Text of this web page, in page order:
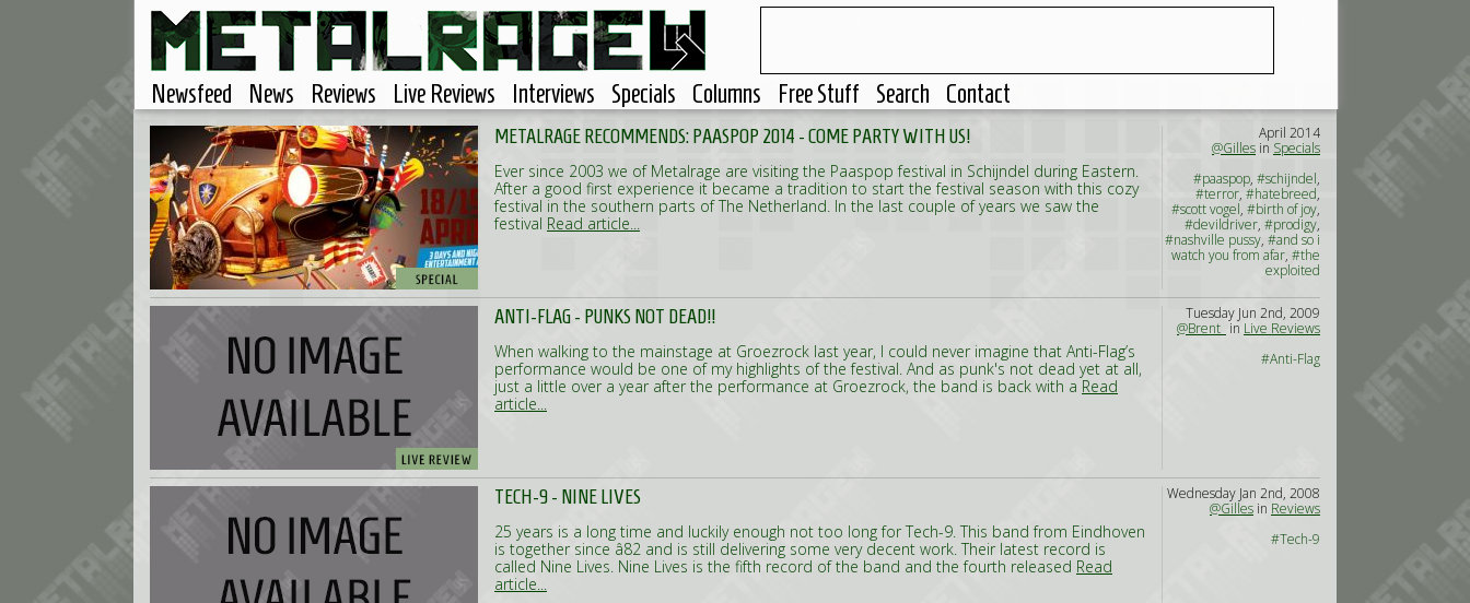
Newsfeed News Reviews Live Reviews Interviews Specials Columns Free Stuff Search Contact
METALRAGE RECOMMENDS: PAASPOP 2014 - COME PARTY WITH US!
Ever since 2003 we of Metalrage are visiting the Paaspop festival in Schijndel during Eastern.
After a good first experience it became a tradition to start the festival season with this cozy
festival in the southern parts of The Netherland. In the last couple of years we saw the
festival Read article...
April 2014
@Gilles in Specials
#paaspop, #schijndel,
#terror, #hatebreed,
#scott vogel, #birth of joy,
#devildriver, #prodigy,
#nashville pussy, #and so i
watch you from afar, #the
exploited
ANTI-FLAG - PUNKS NOT DEAD!!
When walking to the mainstage at Groezrock last year, I could never imagine that Anti-Flag’s
performance would be one of my highlights of the festival. And as punk's not dead yet at all,
just a little over a year after the performance at Groezrock, the band is back with a Read
article...
Tuesday Jun 2nd, 2009
@Brent_ in Live Reviews
#Anti-Flag
TECH-9 - NINE LIVES
25 years is a long time and luckily enough not too long for Tech-9. This band from Eindhoven
is together since â82 and is still delivering some very decent work. Their latest record is
called Nine Lives. Nine Lives is the fifth record of the band and the fourth released Read
article...
Wednesday Jan 2nd, 2008
@Gilles in Reviews
#Tech-9